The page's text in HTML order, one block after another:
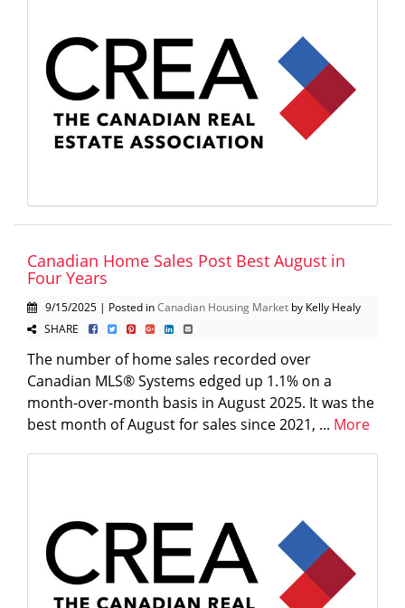
Canadian Home Sales Post Best August in
Four Years
9/15/2025 | Posted inCanadian Housing Market by Kelly Healy
SHARE
The number of home sales recorded over
Canadian MLS® Systems edged up 1.1% on a
month-over-month basis in August 2025. It was the
best month of August for sales since 2021, ... More